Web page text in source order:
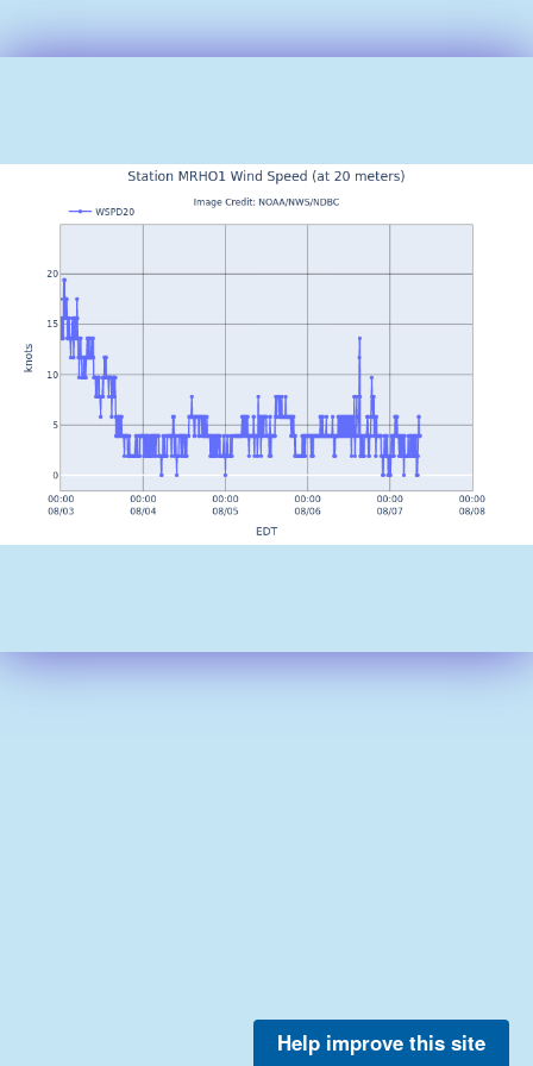
Help improve this site